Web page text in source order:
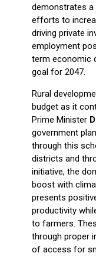
demonstrates a
efforts to
driving private
employment
term economic
goal for 2047.
Rural
budget as it
Prime Minister
government
through this
districts and
initiative, the
boost with
presents
productivity
to farmers.
through proper
of access for